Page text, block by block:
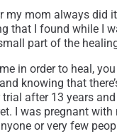
my mom always did
that I found while I
part of the
in order to heal,
knowing that
after 13 years
I was pregnant
or very few